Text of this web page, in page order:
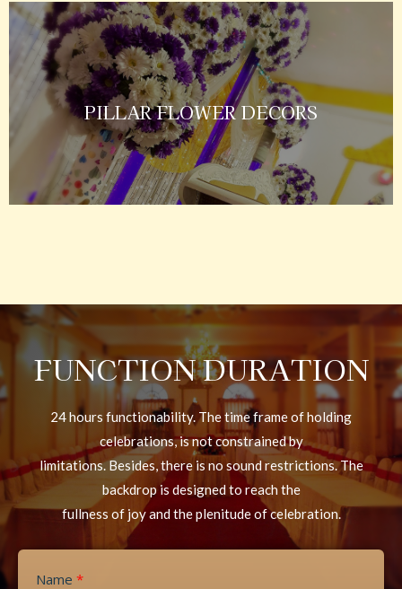
PILLAR FLOWER DECORS
FUNCTION DURATION
24 hours functionability. The time frame of holding
celebrations, is not constrained by
limitations. Besides, there is no sound restrictions. The
backdrop is designed to reach the
fullness of joy and the plenitude of celebration.
Name *